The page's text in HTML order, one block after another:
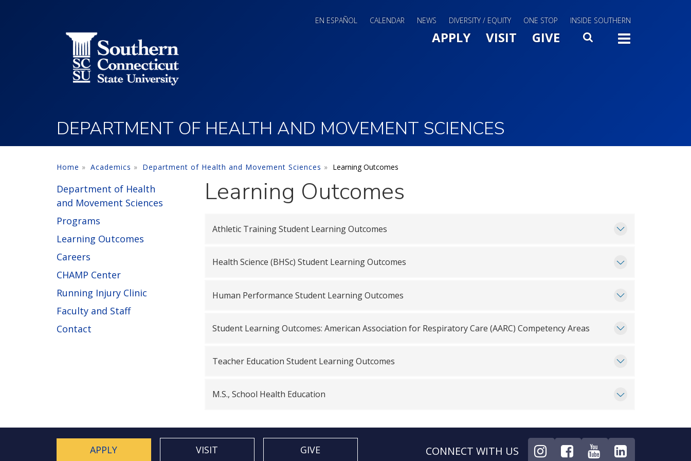
EN ESPAÑOL CALENDAR NEWS DIVERSITY / EQUITY ONE STOP INSIDE SOUTHERN
Main Menu Slide Toggle
APPLY VISIT GIVE SEARCH
DEPARTMENT OF HEALTH AND MOVEMENT SCIENCES
Home Academics Department of Health and Movement Sciences Learning Outcomes
Department of Health
and Movement Sciences
Programs
Learning Outcomes
Careers
CHAMP Center
Running Injury Clinic
Faculty and Staff
Contact
Learning Outcomes
Athletic Training Student Learning Outcomes
Health Science (BHSc) Student Learning Outcomes
Human Performance Student Learning Outcomes
Student Learning Outcomes: American Association for Respiratory Care (AARC) Competency Areas
Teacher Education Student Learning Outcomes
M.S., School Health Education
APPLY VISIT GIVE CONNECT WITH US